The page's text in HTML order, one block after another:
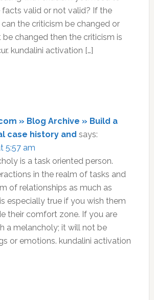
facts valid or not valid? If the
the criticism be changed or
changed then the criticism is
kundalini activation […]
» Blog Archive » Build a
case history and says:
5:57 am
is a task oriented person.
in the realm of tasks and
of relationships as much as
especially true if you wish them
their comfort zone. If you are
a melancholy; it will not be
or emotions. kundalini activation